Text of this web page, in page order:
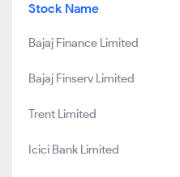
Stock Name
Bajaj Finance Limited
Bajaj Finserv Limited
Trent Limited
Icici Bank Limited